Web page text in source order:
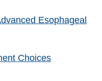
Esophageal
Choices